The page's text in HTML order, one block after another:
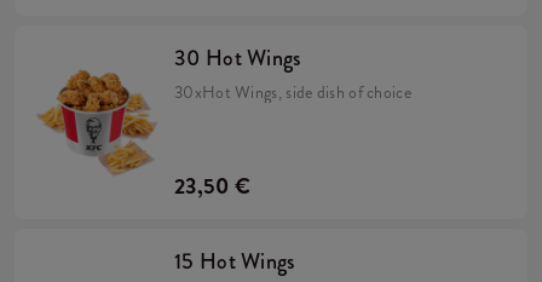
30 Hot Wings
30xHot Wings, side dish of choice
23,50 €
15 Hot Wings